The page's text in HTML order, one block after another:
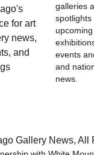
for art
news,
and
galleries
spotlights
upcoming
events
and
news.
Gallery News, All